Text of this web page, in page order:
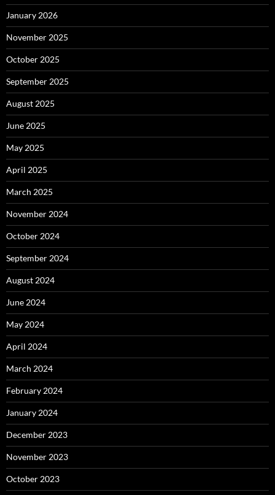
January 2026
November 2025
October 2025
September 2025
August 2025
June 2025
May 2025
April 2025
March 2025
November 2024
October 2024
September 2024
August 2024
June 2024
May 2024
April 2024
March 2024
February 2024
January 2024
December 2023
November 2023
October 2023